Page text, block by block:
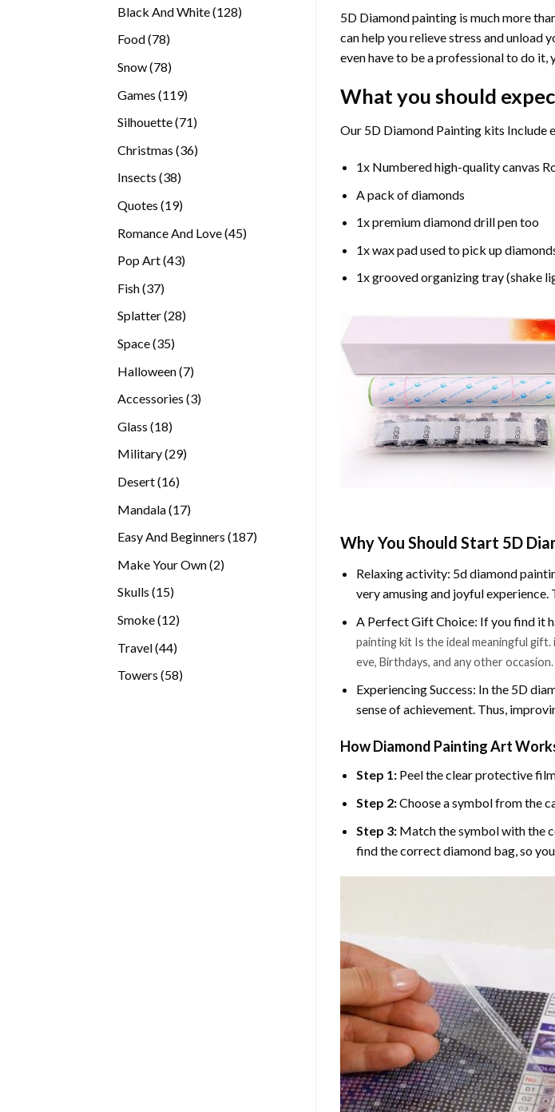
Black And White 128128
Food 7878
Snow 7878
Games 119119
Silhouette 7171
Christmas 3636
Insects 3838
Quotes 1919
Romance And Love 4545
Pop Art 4343
Fish 3737
products
Splatter 2828
Space 3535
Halloween 77
Accessories 33
Glass 1818
Military 2929
Desert 1616
Mandala 1717
Easy And Beginners 187187
Make Your Own 22
Skulls 1515
Smoke 1212
Travel 4444
Towers 5858
5D Diamond painting is much more
can help you relieve stress and unload
even have to be a professional to do it,
What you should
Our 5D Diamond Painting kits Include
1x Numbered high-quality canvas
A pack of diamonds
1x premium diamond drill pen too
1x wax pad used to pick up
1x grooved organizing tray (shake
Why You Should Start 5D
Relaxing activity: 5d diamond
very amusing and joyful
A Perfect Gift Choice: If you find it
painting kit Is the ideal meaningful gift.
eve, Birthdays, and any other
Experiencing Success: In the 5D
sense of achievement. Thus,
How Diamond Painting Art
Step 1: Peel the clear protective
Step 2:Choose a symbol from the
Step 3: Match the symbol with the
find the correct diamond bag, so